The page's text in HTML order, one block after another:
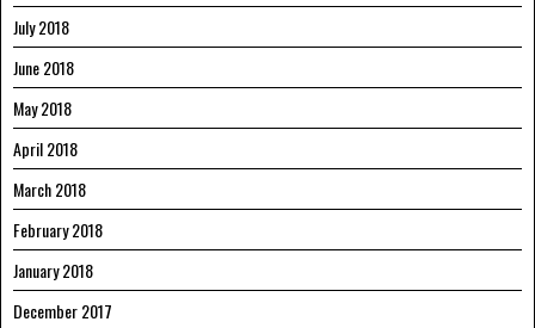
July 2018
June 2018
May 2018
April 2018
March 2018
February 2018
January 2018
December 2017